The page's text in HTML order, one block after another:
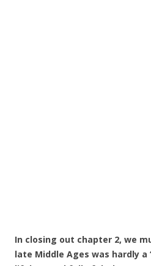
In closing out chapter 2, we
late Middle Ages was hardly